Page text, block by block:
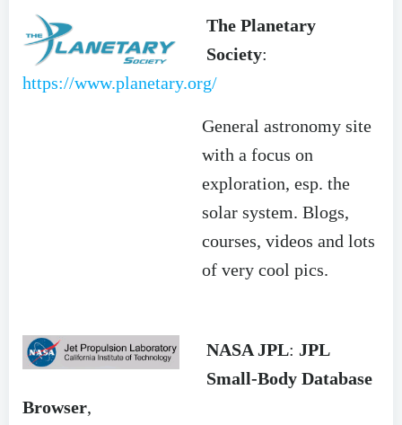
The Planetary
Society:
https://www.planetary.org/
General astronomy site
with a focus on
exploration, esp. the
solar system. Blogs,
courses, videos and lots
of very cool pics.
NASA JPL: JPL
Small-Body Database
Browser,